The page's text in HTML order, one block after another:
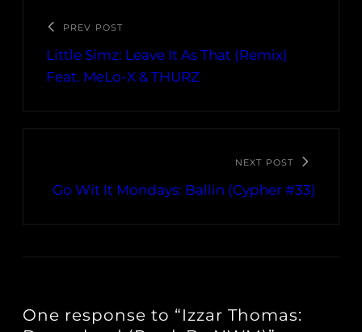
PREV POST
Little Simz: Leave It As That (Remix)
Feat. MeLo-X & THURZ
NEXT POST
Go Wit It Mondays: Ballin (Cypher #33)
One response to “Izzar Thomas: